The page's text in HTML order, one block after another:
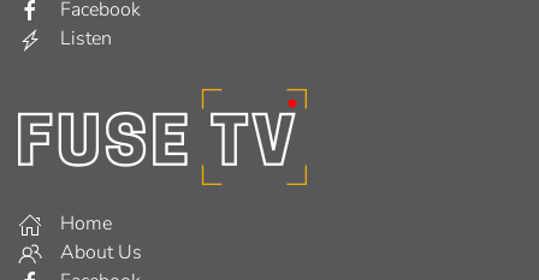
Facebook
Listen
Home
About Us